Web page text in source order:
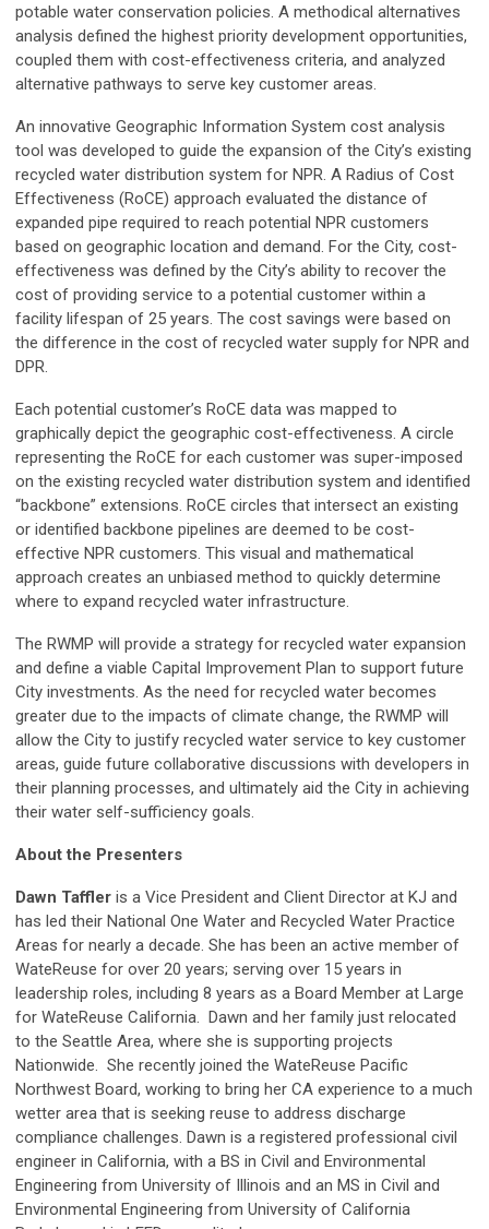
potable water conservation policies. A methodical alternatives
analysis defined the highest priority development opportunities,
coupled them with cost-effectiveness criteria, and analyzed
alternative pathways to serve key customer areas.
An innovative Geographic Information System cost analysis
tool was developed to guide the expansion of the City’s existing
recycled water distribution system for NPR. A Radius of Cost
Effectiveness (RoCE) approach evaluated the distance of
expanded pipe required to reach potential NPR customers
based on geographic location and demand. For the City, cost-
effectiveness was defined by the City’s ability to recover the
cost of providing service to a potential customer within a
facility lifespan of 25 years. The cost savings were based on
the difference in the cost of recycled water supply for NPR and
DPR.
Each potential customer’s RoCE data was mapped to
graphically depict the geographic cost-effectiveness. A circle
representing the RoCE for each customer was super-imposed
on the existing recycled water distribution system and identified
“backbone” extensions. RoCE circles that intersect an existing
or identified backbone pipelines are deemed to be cost-
effective NPR customers. This visual and mathematical
approach creates an unbiased method to quickly determine
where to expand recycled water infrastructure.
The RWMP will provide a strategy for recycled water expansion
and define a viable Capital Improvement Plan to support future
City investments. As the need for recycled water becomes
greater due to the impacts of climate change, the RWMP will
allow the City to justify recycled water service to key customer
areas, guide future collaborative discussions with developers in
their planning processes, and ultimately aid the City in achieving
their water self-sufficiency goals.
About the Presenters
Dawn Taffler is a Vice President and Client Director at KJ and
has led their National One Water and Recycled Water Practice
Areas for nearly a decade. She has been an active member of
WateReuse for over 20 years; serving over 15 years in
leadership roles, including 8 years as a Board Member at Large
for WateReuse California. Dawn and her family just relocated
to the Seattle Area, where she is supporting projects
Nationwide. She recently joined the WateReuse Pacific
Northwest Board, working to bring her CA experience to a much
wetter area that is seeking reuse to address discharge
compliance challenges. Dawn is a registered professional civil
engineer in California, with a BS in Civil and Environmental
Engineering from University of Illinois and an MS in Civil and
Environmental Engineering from University of California